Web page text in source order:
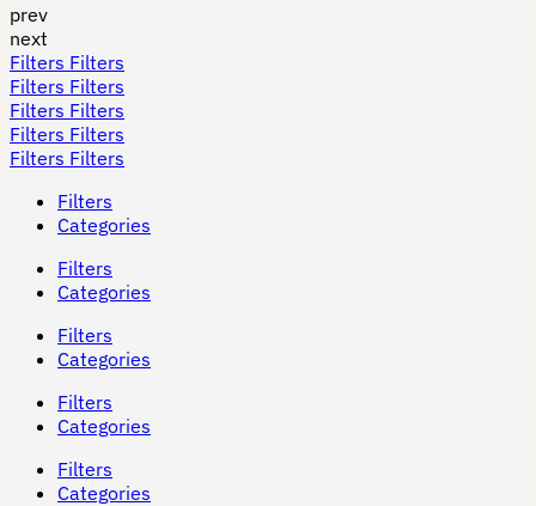
prev
next
Filters Filters
Filters Filters
Filters Filters
Filters Filters
Filters Filters
Filters
Categories
Filters
Categories
Filters
Categories
Filters
Categories
Filters
Categories